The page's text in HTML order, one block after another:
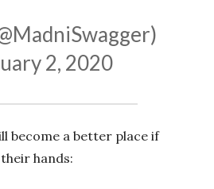
2, 2020
become a better place if
hands: